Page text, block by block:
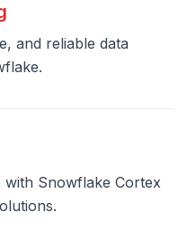
and reliable data
Snowflake Cortex